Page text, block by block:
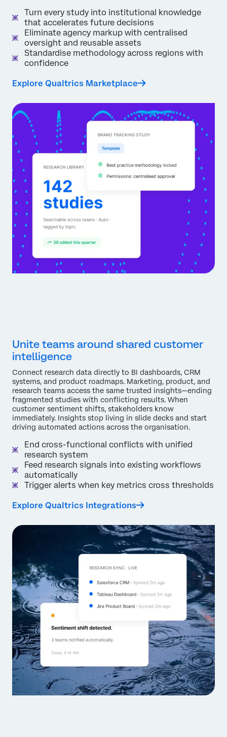
Turn every study into institutional knowledge
that accelerates future decisions
Eliminate agency markup with centralised
oversight and reusable assets
Standardise methodology across regions with
confidence
Explore Qualtrics Marketplace
Unite teams around shared customer
intelligence
Connect research data directly to BI dashboards, CRM
systems, and product roadmaps. Marketing, product, and
research teams access the same trusted insights—ending
fragmented studies with conflicting results. When
customer sentiment shifts, stakeholders know
immediately. Insights stop living in slide decks and start
driving automated actions across the organisation.
End cross-functional conflicts with unified
research system
Feed research signals into existing workflows
automatically
Trigger alerts when key metrics cross thresholds
Explore Qualtrics Integrations